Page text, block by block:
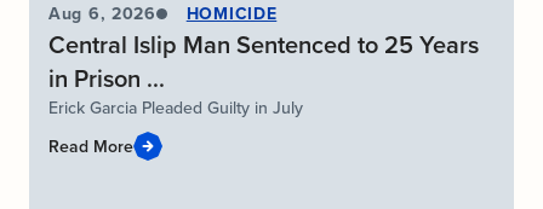
Aug 6, 2026 HOMICIDE
Central Islip Man Sentenced to 25 Years
in Prison ...
Erick Garcia Pleaded Guilty in July
Read More